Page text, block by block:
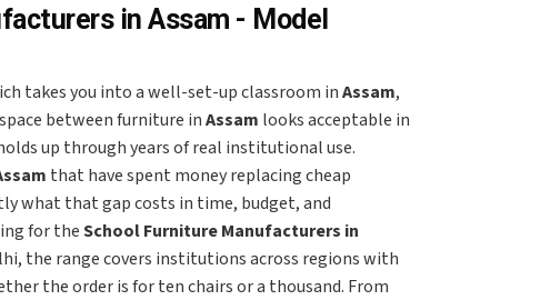
in Assam - Model
takes you into a well-set-up classroom inAssam,
between furniture inAssam looks acceptable in
up through years of real institutional use.
that have spent money replacing cheap
what that gap costs in time, budget, and
for theSchool Furniture Manufacturers in
the range covers institutions across regions with
the order is for ten chairs or a thousand. From